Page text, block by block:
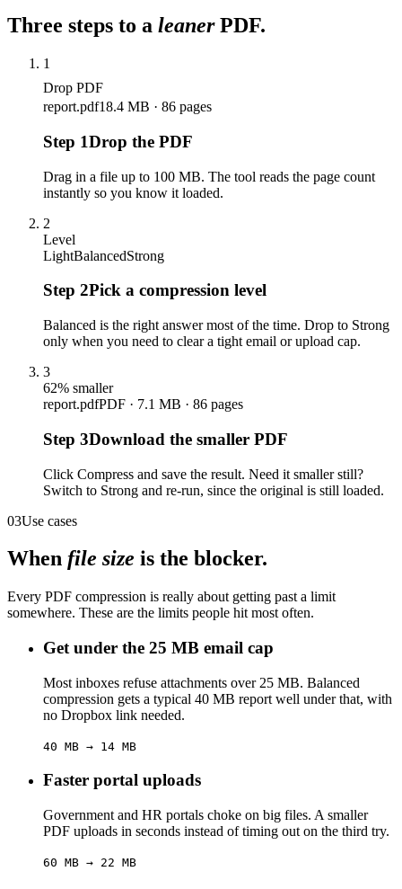
Three steps to a leanerPDF.
1
Drop PDF
report.pdf18.4 MB · 86 pages
Step 1Drop the PDF
Drag in a file up to 100 MB. The tool reads the page count
instantly so you know it loaded.
2
Level
LightBalancedStrong
Step 2Pick a compression level
Balanced is the right answer most of the time. Drop to Strong
only when you need to clear a tight email or upload cap.
3
62% smaller
report.pdfPDF · 7.1 MB · 86 pages
Step 3Download the smaller PDF
Click Compress and save the result. Need it smaller still?
Switch to Strong and re-run, since the original is still loaded.
03Use cases
When file size is the blocker.
Every PDF compression is really about getting past a limit
somewhere. These are the limits people hit most often.
Get under the 25 MB email cap
Most inboxes refuse attachments over 25 MB. Balanced
compression gets a typical 40 MB report well under that, with
no Dropbox link needed.
40 MB → 14 MB
Faster portal uploads
Government and HR portals choke on big files. A smaller
PDF uploads in seconds instead of timing out on the third try.
60 MB → 22 MB